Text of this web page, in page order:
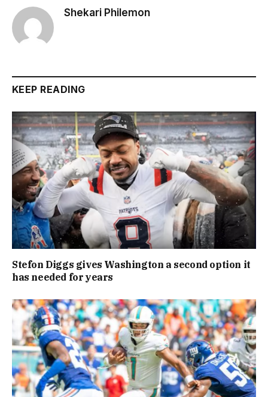
Shekari Philemon
KEEP READING
Stefon Diggs gives Washington a second option it
has needed for years